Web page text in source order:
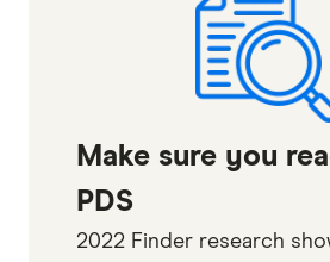
Make sure you
PDS
2022 Finder research